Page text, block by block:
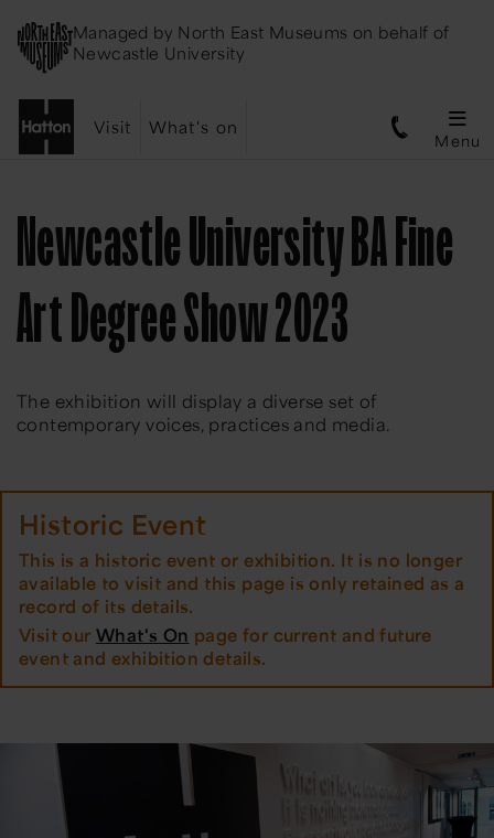
Managed by North East Museums on behalf of
Newcastle University
Visit What's on
Menu
Newcastle University BA Fine
Art Degree Show 2023
The exhibition will display a diverse set of
contemporary voices, practices and media.
Historic Event
This is a historic event or exhibition. It is no longer
available to visit and this page is only retained as a
record of its details.
Visit ourWhat's On page for current and future
event and exhibition details.